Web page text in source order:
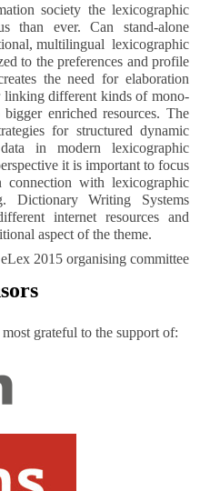
society the lexicographic
than ever. Can stand-alone
multilingual lexicographic
to the preferences and profile
the need for elaboration
linking different kinds of mono-
enriched resources. The
for structured dynamic
in modern lexicographic
it is important to focus
connection with lexicographic
Dictionary Writing Systems
internet resources and
aspect of the theme.
eLex 2015 organising committee
grateful to the support of: